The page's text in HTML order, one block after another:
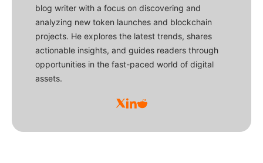
blog writer with a focus on discovering and
analyzing new token launches and blockchain
projects. He explores the latest trends, shares
actionable insights, and guides readers through
opportunities in the fast-paced world of digital
assets.